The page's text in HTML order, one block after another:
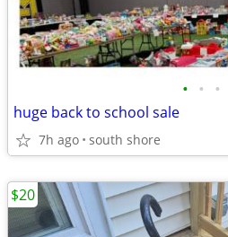
• • •
huge back to school sale
7h ago south shore
$20